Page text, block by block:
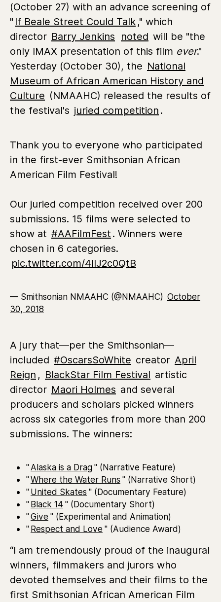
(October 27) with an advance screening of
" If Beale Street Could Talk ," which
director Barry Jenkins noted will be "the
only IMAX presentation of this film ever."
Yesterday (October 30), the National
Museum of African American History and
Culture (NMAAHC) released the results of
the festival's juried competition .
Thank you to everyone who participated
in the first-ever Smithsonian African
American Film Festival!
Our juried competition received over 200
submissions. 15 films were selected to
show at #AAFilmFest . Winners were
chosen in 6 categories.
pic.twitter.com/4lIJ2c0QtB
— Smithsonian NMAAHC (@NMAAHC) October
30, 2018
A jury that—per the Smithsonian—
included #OscarsSoWhite creator April
Reign , BlackStar Film Festival artistic
director Maori Holmes and several
producers and scholars picked winners
across six categories from more than 200
submissions. The winners:
"Alaska is a Drag" (Narrative Feature)
"Where the Water Runs " (Narrative Short)
"United Skates " (Documentary Feature)
"Black 14 " (Documentary Short)
"Give" (Experimental and Animation)
"Respect and Love" (Audience Award)
“I am tremendously proud of the inaugural
winners, filmmakers and jurors who
devoted themselves and their films to the
first Smithsonian African American Film